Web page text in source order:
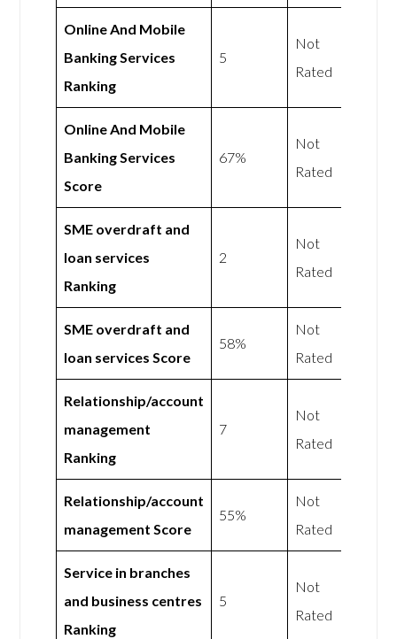
Online And Mobile
Banking Services
Ranking
5
Not
Rated
Online And Mobile
Banking Services
Score
67%
Not
Rated
SME overdraft and
loan services
Ranking
2
Not
Rated
SME overdraft and
loan services Score
58%
Not
Rated
Relationship/account
management
Ranking
7
Not
Rated
Relationship/account
management Score
55%
Not
Rated
Service in branches
and business centres
Ranking
5
Not
Rated